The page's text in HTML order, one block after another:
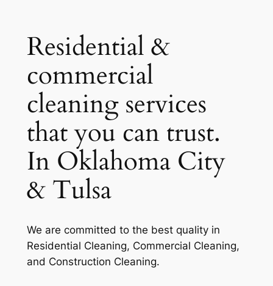
Residential &
commercial
cleaning services
that you can trust.
In Oklahoma City
& Tulsa
We are committed to the best quality in
Residential Cleaning, Commercial Cleaning,
and Construction Cleaning.